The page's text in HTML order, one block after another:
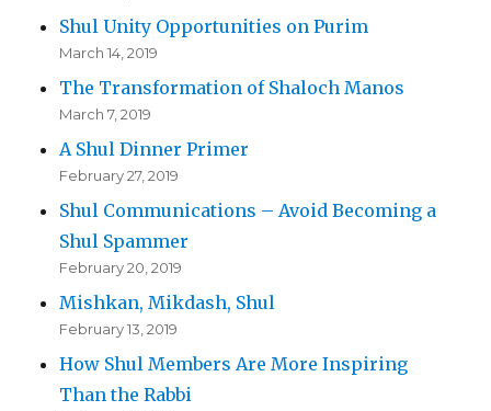
Shul Unity Opportunities on Purim
March 14, 2019
The Transformation of Shaloch Manos
March 7, 2019
A Shul Dinner Primer
February 27, 2019
Shul Communications – Avoid Becoming a
Shul Spammer
February 20, 2019
Mishkan, Mikdash, Shul
February 13, 2019
How Shul Members Are More Inspiring
Than the Rabbi